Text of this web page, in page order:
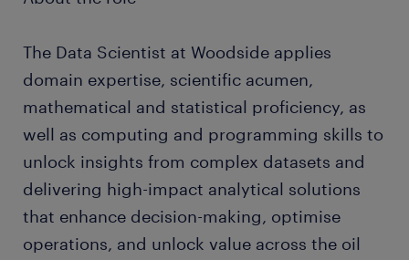
The Data Scientist at Woodside applies
domain expertise, scientific acumen,
mathematical and statistical proficiency, as
well as computing and programming skills to
unlock insights from complex datasets and
delivering high-impact analytical solutions
that enhance decision-making, optimise
operations, and unlock value across the oil